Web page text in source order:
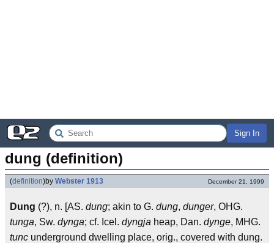
Sign In
dung (definition)
(definition)by Webster 1913 December 21, 1999
Dung (?), n. [AS. dung; akin to G. dung, dunger, OHG.
tunga, Sw. dynga; cf. Icel. dyngja heap, Dan. dynge, MHG.
tunc underground dwelling place, orig., covered with dung.